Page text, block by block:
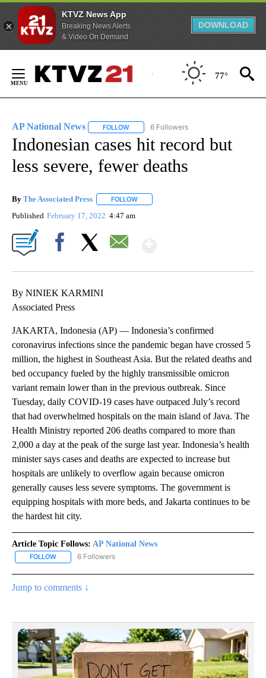
KTVZ News App
Breaking News Alerts
& Video On Demand
DOWNLOAD
Content
77°
AP National News FOLLOW FOLLOW "AP NATIONAL NEWS" TO
6 Followers
Indonesian cases hit record but
less severe, fewer deaths
By The Associated Press FOLLOW
Published February 17, 2022 4:47 am
By NINIEK KARMINI
Associated Press
JAKARTA, Indonesia (AP) — Indonesia’s confirmed
coronavirus infections since the pandemic began have crossed 5
million, the highest in Southeast Asia. But the related deaths and
bed occupancy fueled by the highly transmissible omicron
variant remain lower than in the previous outbreak. Since
Tuesday, daily COVID-19 cases have outpaced July’s record
that had overwhelmed hospitals on the main island of Java. The
Health Ministry reported 206 deaths compared to more than
2,000 a day at the peak of the surge last year. Indonesia’s health
minister says cases and deaths are expected to increase but
hospitals are unlikely to overflow again because omicron
generally causes less severe symptoms. The government is
equipping hospitals with more beds, and Jakarta continues to be
the hardest hit city.
Article Topic Follows: AP National News
FOLLOW FOLLOW "AP NATIONAL NEWS" TO RECEIVE NOTIFICATIONS
6 Followers
Jump to comments ↓